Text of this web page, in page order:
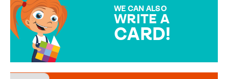
WE CAN ALSO
WRITE A
CARD!
MESSAGE IS HANDWRITTEN